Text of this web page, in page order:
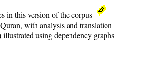
in this version of the corpus
with analysis and translation
illustrated using dependency graphs